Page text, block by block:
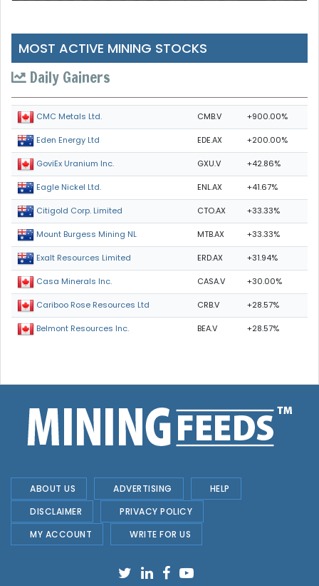
MOST ACTIVE MINING STOCKS
Daily Gainers
CMC Metals Ltd. CMB.V +900.00%
Eden Energy Ltd EDE.AX +200.00%
GoviEx Uranium Inc. GXU.V +42.86%
Eagle Nickel Ltd. ENL.AX +41.67%
Citigold Corp. Limited CTO.AX +33.33%
Mount Burgess Mining NL MTB.AX +33.33%
Exalt Resources Limited ERD.AX +31.94%
Casa Minerals Inc. CASA.V +30.00%
Cariboo Rose Resources Ltd CRB.V +28.57%
Belmont Resources Inc. BEA.V +28.57%
ABOUT US ADVERTISING
HELP
DISCLAIMER
PRIVACY POLICY
MY ACCOUNT
WRITE FOR US